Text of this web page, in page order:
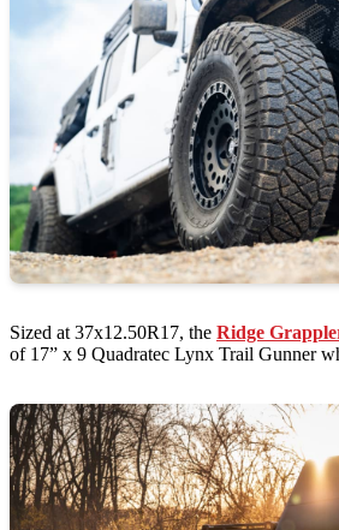
Sized at 37x12.50R17, the Ridge
of 17” x 9 Quadratec Lynx Trail Gunner